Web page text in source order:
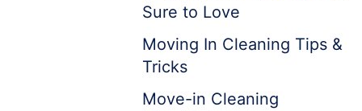
Sure to Love
Moving In Cleaning Tips &
Tricks
Move-in Cleaning